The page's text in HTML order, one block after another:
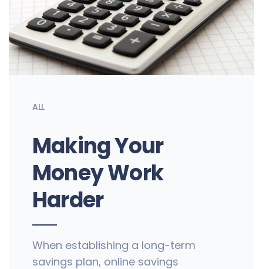
ALL
Making Your
Money Work
Harder
When establishing a long-term
savings plan, online savings